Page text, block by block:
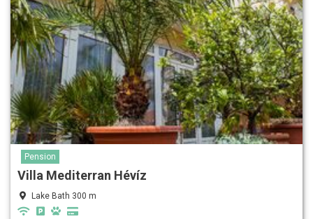
Pension
Villa Mediterran Hévíz
Lake Bath 300 m